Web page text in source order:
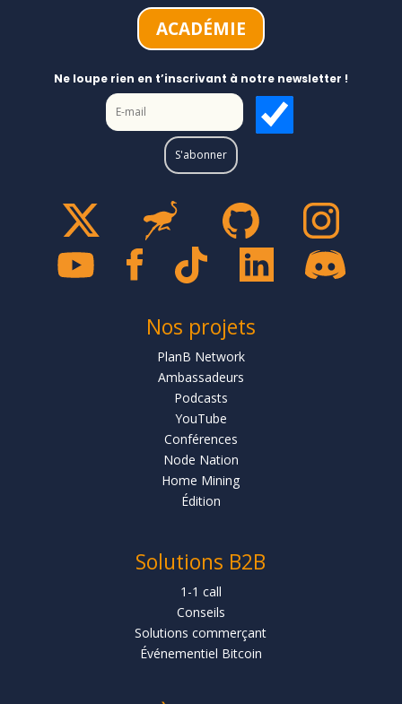
ACADÉMIE
Ne loupe rien en t’inscrivant à notre newsletter !
Nos projets
PlanB Network
Ambassadeurs
Podcasts
YouTube
Conférences
Node Nation
Home Mining
Édition
Solutions B2B
1-1 call
Conseils
Solutions commerçant
Événementiel Bitcoin